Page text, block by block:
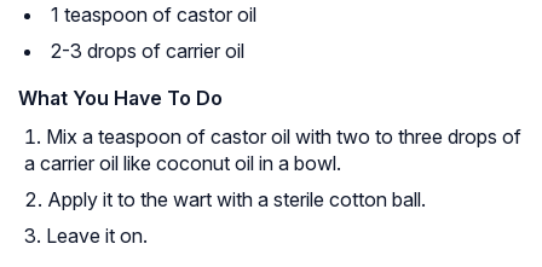
1 teaspoon of castor oil
2-3 drops of carrier oil
What You Have To Do
Mix a teaspoon of castor oil with two to three drops of
a carrier oil like coconut oil in a bowl.
Apply it to the wart with a sterile cotton ball.
Leave it on.